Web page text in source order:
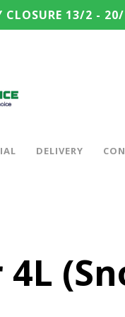
CLOSURE 13/2 -
DELIVERY